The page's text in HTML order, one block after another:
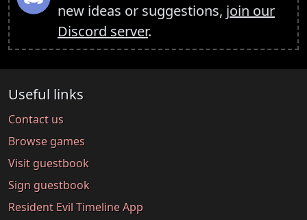
new ideas or suggestions, join our
Discord server.
Useful links
Contact us
Browse games
Visit guestbook
Sign guestbook
Resident Evil Timeline App